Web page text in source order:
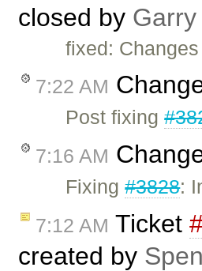
closed by Garry
fixed:
7:22 AM
Post fixing
7:16 AM
Fixing#3828:
7:12 AM Ticket
created by